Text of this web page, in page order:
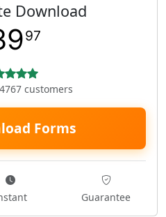
Download
97
customers
Forms
Guarantee